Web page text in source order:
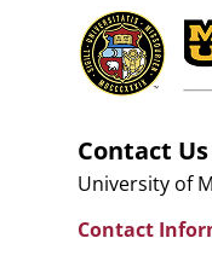
Contact Us
University of
Contact